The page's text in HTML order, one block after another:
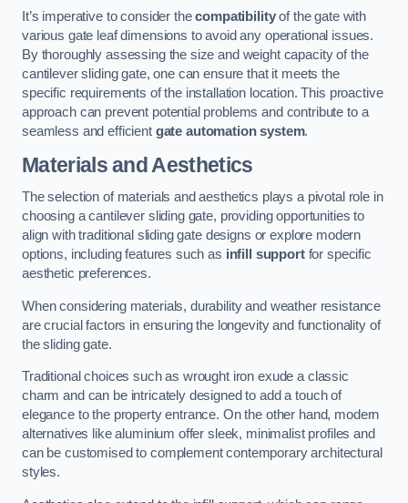
It’s imperative to consider thecompatibilityof the gate with
various gate leaf dimensions to avoid any operational issues.
By thoroughly assessing the size and weight capacity of the
cantilever sliding gate, one can ensure that it meets the
specific requirements of the installation location. This proactive
approach can prevent potential problems and contribute to a
seamless and efficient gate automation system.
Materials and Aesthetics
The selection of materials and aesthetics plays a pivotal role in
choosing a cantilever sliding gate, providing opportunities to
align with traditional sliding gate designs or explore modern
options, including features such as infill supportfor specific
aesthetic preferences.
When considering materials, durability and weather resistance
are crucial factors in ensuring the longevity and functionality of
the sliding gate.
Traditional choices such as wrought iron exude a classic
charm and can be intricately designed to add a touch of
elegance to the property entrance. On the other hand, modern
alternatives like aluminium offer sleek, minimalist profiles and
can be customised to complement contemporary architectural
styles.